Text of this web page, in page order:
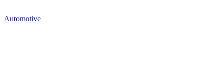
Automotive